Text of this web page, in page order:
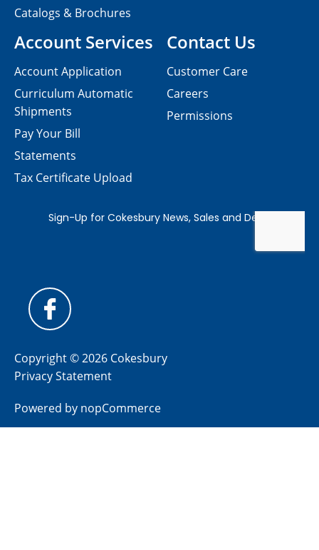
Contact Us
Customer Care
Careers
Permissions
Catalogs & Brochures
Account Services
Account Application
Curriculum Automatic
Shipments
Pay Your Bill
Statements
Tax Certificate Upload
Copyright © 2026 Cokesbury
Privacy Statement
Powered by nopCommerce